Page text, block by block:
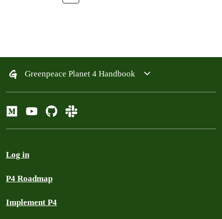
Greenpeace Planet 4 Handbook
Log in
P4 Roadmap
Implement P4